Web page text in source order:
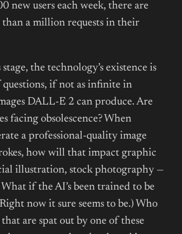
new users each week, there are
a million requests in their
the technology’s existence is
if not as infinite in
DALL-E 2 can produce. Are
facing obsolescence? When
a professional-quality image
how will that impact graphic
illustration, stock photography —
if the AI’s been trained to be
now it sure seems to be.) Who
are spat out by one of these